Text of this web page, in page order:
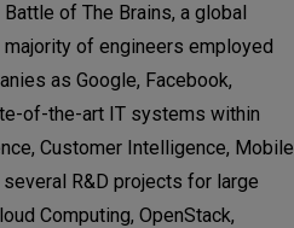
of The Brains, a global
of engineers employed
as Google, Facebook,
of-the-art IT systems within
Customer Intelligence, Mobile
R&D projects for large
Computing, OpenStack,